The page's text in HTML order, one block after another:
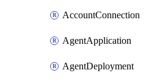
AccountConnection
AgentApplication
AgentDeployment